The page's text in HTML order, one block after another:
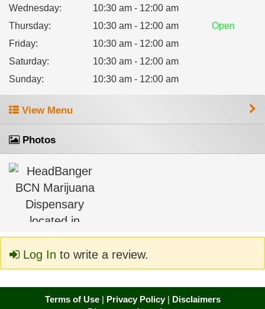
Wednesday:
10:30 am - 12:00 am
Thursday: 10:30 am - 12:00 am
Open
Friday:
10:30 am - 12:00 am
Saturday:
10:30 am - 12:00 am
Sunday: 10:30 am - 12:00 am
View Menu
Photos
Log In to write a review.
Terms of Use| Privacy Policy| Disclaimers